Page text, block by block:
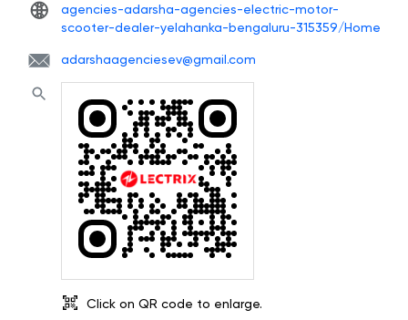
agencies-adarsha-agencies-electric-motor-
scooter-dealer-yelahanka-bengaluru-315359/Home
adarshaagenciesev@gmail.com
Click on QR code to enlarge.